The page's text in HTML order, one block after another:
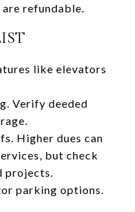
refundable.
like elevators
Verify deeded
Higher dues can
but check
projects.
parking options.